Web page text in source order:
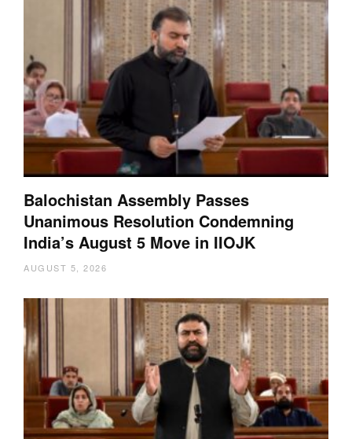
Balochistan Assembly Passes
Unanimous Resolution Condemning
India’s August 5 Move in IIOJK
AUGUST 5, 2026